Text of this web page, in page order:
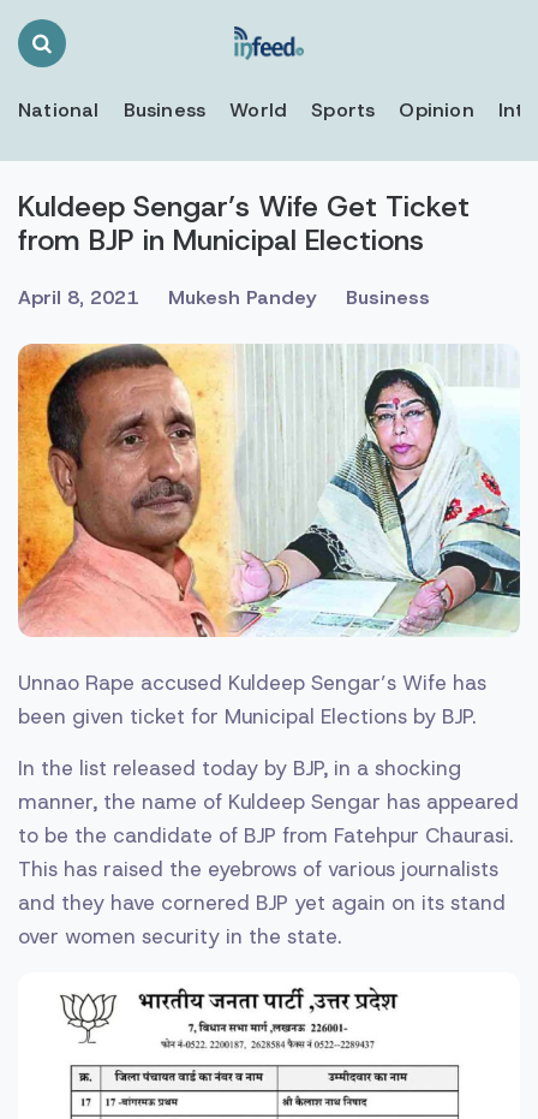
Search
National Business World Sports Opinion
Kuldeep Sengar’s Wife Get Ticket
from BJP in Municipal Elections
April 8, 2021 Mukesh Pandey Business
Unnao Rape accused Kuldeep Sengar’s Wife has
been given ticket for Municipal Elections by BJP.
In the list released today by BJP, in a shocking
manner, the name of Kuldeep Sengar has appeared
to be the candidate of BJP from Fatehpur Chaurasi.
This has raised the eyebrows of various journalists
and they have cornered BJP yet again on its stand
over women security in the state.